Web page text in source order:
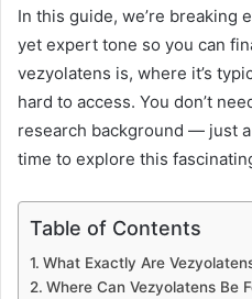
In this guide, we’re breaking
yet expert tone so you can
vezyolatens is, where it’s
hard to access. You don’t
research background — just
time to explore this
Table of Contents
What Exactly Are
Where Can Vezyolatens Be